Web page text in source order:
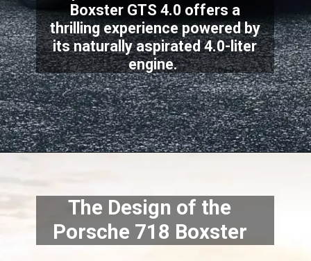
Boxster GTS 4.0 offers a
thrilling experience powered by
its naturally aspirated 4.0-liter
engine.
The Design of the
Porsche 718 Boxster